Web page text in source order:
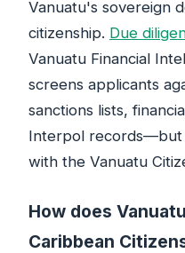
Vanuatu's sovereign
citizenship. Due
Vanuatu Financial
screens applicants
sanctions lists,
Interpol records—but
with the Vanuatu
How does
Caribbean